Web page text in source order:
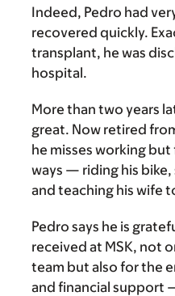
Indeed, Pedro had
recovered quickly.
transplant, he was
hospital.
More than two years
great. Now retired
he misses working
ways — riding his
and teaching his wife
Pedro says he is
received at MSK, not
team but also for the
and financial support